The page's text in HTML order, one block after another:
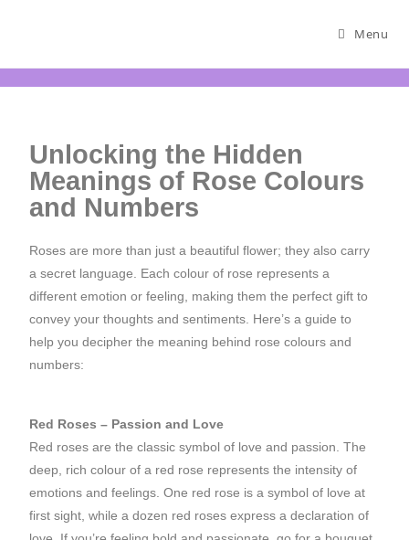
Menu
Unlocking the Hidden
Meanings of Rose Colours
and Numbers
Roses are more than just a beautiful flower; they also carry
a secret language. Each colour of rose represents a
different emotion or feeling, making them the perfect gift to
convey your thoughts and sentiments. Here’s a guide to
help you decipher the meaning behind rose colours and
numbers:
Red Roses – Passion and Love
Red roses are the classic symbol of love and passion. The
deep, rich colour of a red rose represents the intensity of
emotions and feelings. One red rose is a symbol of love at
first sight, while a dozen red roses express a declaration of